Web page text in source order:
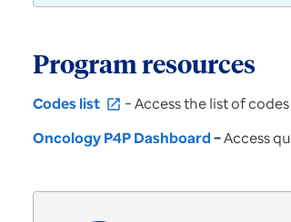
Program resources
Codes list open_in_new – Access the list of
Oncology P4P Dashboard–Access